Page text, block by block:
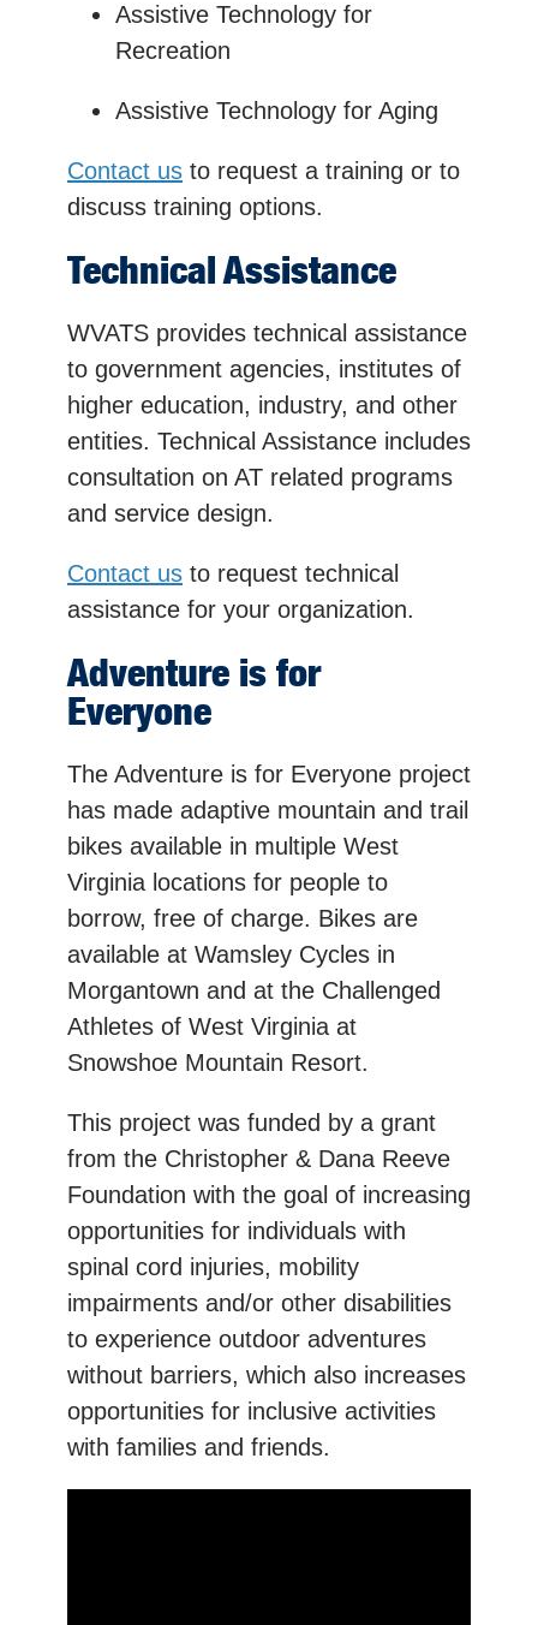
Assistive Technology for
Recreation
Assistive Technology for Aging
Contact us to request a training or to
discuss training options.
Technical Assistance
WVATS provides technical assistance
to government agencies, institutes of
higher education, industry, and other
entities. Technical Assistance includes
consultation on AT related programs
and service design.
Contact us to request technical
assistance for your organization.
Adventure is for
Everyone
The Adventure is for Everyone project
has made adaptive mountain and trail
bikes available in multiple West
Virginia locations for people to
borrow, free of charge. Bikes are
available at Wamsley Cycles in
Morgantown and at the Challenged
Athletes of West Virginia at
Snowshoe Mountain Resort.
This project was funded by a grant
from the Christopher & Dana Reeve
Foundation with the goal of increasing
opportunities for individuals with
spinal cord injuries, mobility
impairments and/or other disabilities
to experience outdoor adventures
without barriers, which also increases
opportunities for inclusive activities
with families and friends.